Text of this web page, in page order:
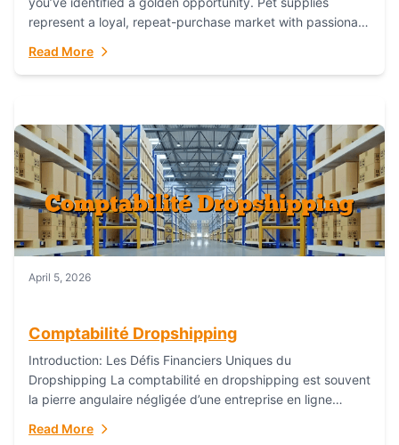
represent a loyal, repeat-purchase market with passionate
everything...
Read More
April 5, 2026
Comptabilité Dropshipping
Introduction: Les Défis Financiers Uniques du
Dropshipping La comptabilité en dropshipping est souvent
la pierre angulaire négligée d’une entreprise en ligne
électronique traditionnels, le...
Read More